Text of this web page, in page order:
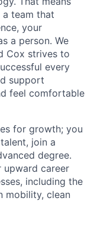
a team that
your
a person. We
Cox strives to
every
support
feel comfortable
for growth; you
join a
degree.
upward career
including the
mobility, clean